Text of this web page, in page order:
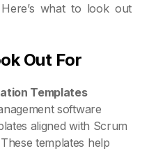
what to look out
Out For
Templates
software
aligned with Scrum
templates help